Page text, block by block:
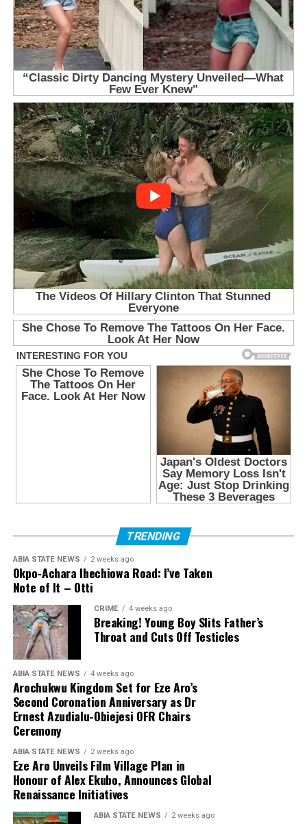
TRENDING
ABIA STATE NEWS 2 weeks ago
Okpo-Achara Ihechiowa Road: I’ve Taken
Note of It – Otti
CRIME 4 weeks ago
Breaking! Young Boy Slits Father’s
Throat and Cuts Off Testicles
ABIA STATE NEWS 4 weeks ago
Arochukwu Kingdom Set for Eze Aro’s
Second Coronation Anniversary as Dr
Ernest Azudialu-Obiejesi OFR Chairs
Ceremony
ABIA STATE NEWS 2 weeks ago
Eze Aro Unveils Film Village Plan in
Honour of Alex Ekubo, Announces Global
Renaissance Initiatives
ABIA STATE NEWS 2 weeks ago